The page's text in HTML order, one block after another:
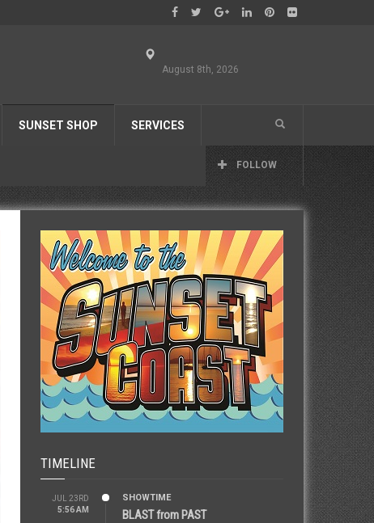
August 8th, 2026
SUNSET SHOP SERVICES
FOLLOW
TIMELINE
JUL 23RD
5:56 AM
SHOWTIME
BLAST from PAST